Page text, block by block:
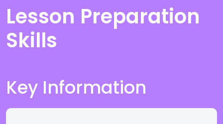
Lesson Preparation
Skills
Key Information